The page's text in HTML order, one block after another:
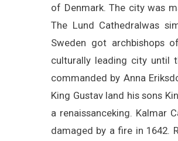
of Denmark. The city was
The Lund Cathedralwas
Sweden got archbishops
culturally leading city until
commanded by Anna
King Gustav Iand his sons
a renaissanceking. Kalmar
damaged by a fire in 1642.